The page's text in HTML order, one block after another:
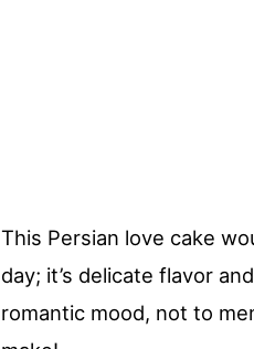
This Persian love cake
day; it’s delicate flavor
romantic mood, not to